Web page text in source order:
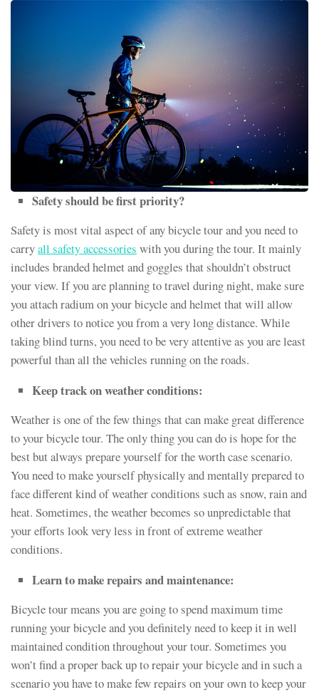
Safety should be first priority?
Safety is most vital aspect of any bicycle tour and you need to
carryall safety accessories with you during the tour. It mainly
includes branded helmet and goggles that shouldn’t obstruct
your view. If you are planning to travel during night, make sure
you attach radium on your bicycle and helmet that will allow
other drivers to notice you from a very long distance. While
taking blind turns, you need to be very attentive as you are least
powerful than all the vehicles running on the roads.
Keep track on weather conditions:
Weather is one of the few things that can make great difference
to your bicycle tour. The only thing you can do is hope for the
best but always prepare yourself for the worth case scenario.
You need to make yourself physically and mentally prepared to
face different kind of weather conditions such as snow, rain and
heat. Sometimes, the weather becomes so unpredictable that
your efforts look very less in front of extreme weather
conditions.
Learn to make repairs and maintenance:
Bicycle tour means you are going to spend maximum time
running your bicycle and you definitely need to keep it in well
maintained condition throughout your tour. Sometimes you
won’t find a proper back up to repair your bicycle and in such a
scenario you have to make few repairs on your own to keep your